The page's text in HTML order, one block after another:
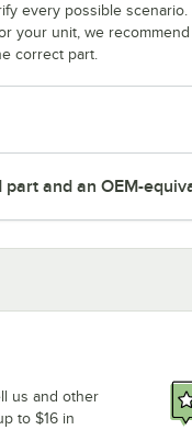
every possible scenario.
your unit, we
correct part.
and an OEM-
us and other
to $16 in